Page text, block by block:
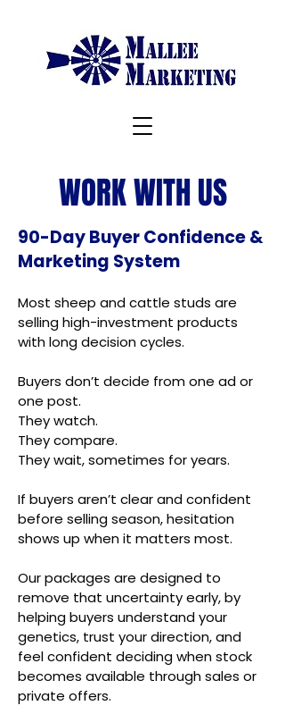
WORK WITH US
90-Day Buyer Confidence &
Marketing System
Most sheep and cattle studs are
selling high-investment products
with long decision cycles.
Buyers don’t decide from one ad or
one post.
They watch.
They compare.
They wait, sometimes for years.
If buyers aren’t clear and confident
before selling season, hesitation
shows up when it matters most.
Our packages are designed to
remove that uncertainty early, by
helping buyers understand your
genetics, trust your direction, and
feel confident deciding when stock
becomes available through sales or
private offers.